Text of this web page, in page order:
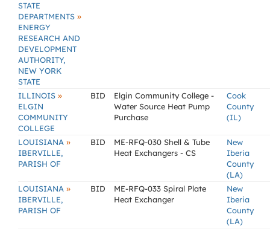
STATE
DEPARTMENTS »
ENERGY
RESEARCH AND
DEVELOPMENT
AUTHORITY,
NEW YORK
STATE
ILLINOIS »
ELGIN
COMMUNITY
COLLEGE
BID
Elgin Community College -
Water Source Heat Pump
Purchase
Cook
County
(IL)
LOUISIANA »
IBERVILLE,
PARISH OF
BID
ME-RFQ-030 Shell & Tube
Heat Exchangers - CS
New
Iberia
County
(LA)
LOUISIANA »
IBERVILLE,
PARISH OF
BID
ME-RFQ-033 Spiral Plate
Heat Exchanger
New
Iberia
County
(LA)